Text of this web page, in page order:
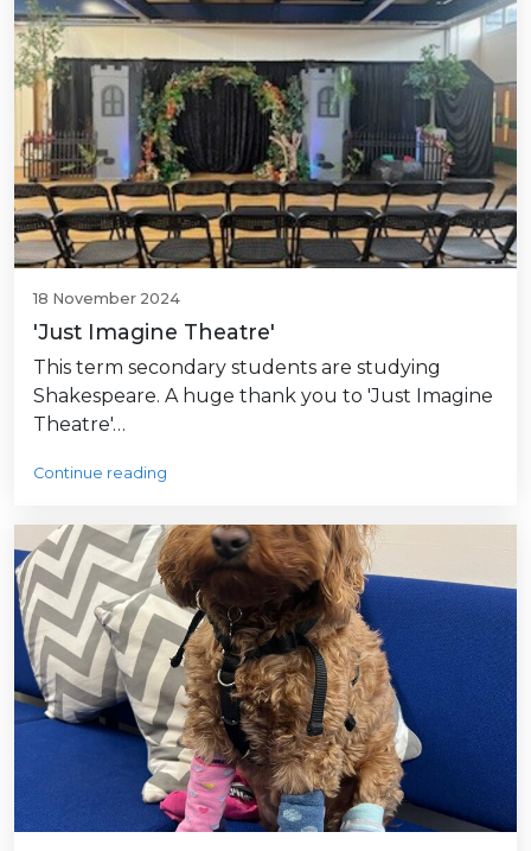
18 November 2024
'Just Imagine Theatre'
This term secondary students are studying
Shakespeare. A huge thank you to 'Just Imagine
Theatre'…
Continue reading